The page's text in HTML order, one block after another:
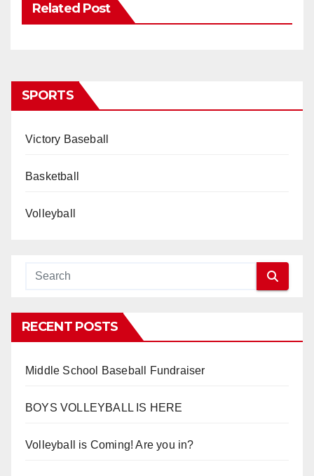
Related Post
SPORTS
Victory Baseball
Basketball
Volleyball
RECENT POSTS
Middle School Baseball Fundraiser
BOYS VOLLEYBALL IS HERE
Volleyball is Coming! Are you in?